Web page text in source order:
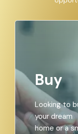
Buy
Looking to
your dream
home or a